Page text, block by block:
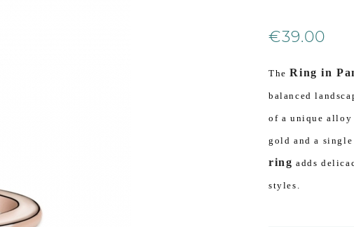
€39.00
TheRing in
balanced
of a unique alloy
gold and a
ring adds
styles.